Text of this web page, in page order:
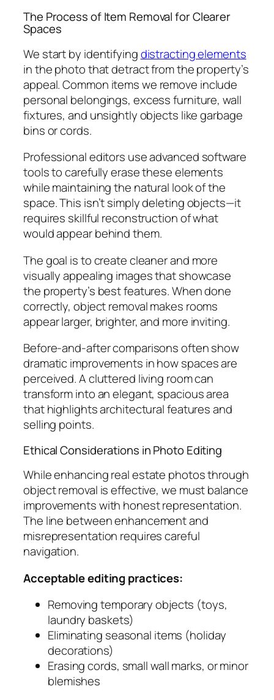
The Process of Item Removal for Clearer
Spaces
We start by identifyingdistracting elements
in the photo that detract from the property’s
appeal. Common items we remove include
personal belongings, excess furniture, wall
fixtures, and unsightly objects like garbage
bins or cords.
Professional editors use advanced software
tools to carefully erase these elements
while maintaining the natural look of the
space. This isn’t simply deleting objects—it
requires skillful reconstruction of what
would appear behind them.
The goal is to create cleaner and more
visually appealing images that showcase
the property’s best features. When done
correctly, object removal makes rooms
appear larger, brighter, and more inviting.
Before-and-after comparisons often show
dramatic improvements in how spaces are
perceived. A cluttered living room can
transform into an elegant, spacious area
that highlights architectural features and
selling points.
Ethical Considerations in Photo Editing
While enhancing real estate photos through
object removal is effective, we must balance
improvements with honest representation.
The line between enhancement and
misrepresentation requires careful
navigation.
Acceptable editing practices:
Removing temporary objects (toys,
laundry baskets)
Eliminating seasonal items (holiday
decorations)
Erasing cords, small wall marks, or minor
blemishes